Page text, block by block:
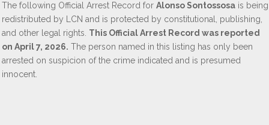
The following Official Arrest Record for Alonso Sontossosa is being
redistributed by LCN and is protected by constitutional, publishing,
and other legal rights. This Official Arrest Record was reported
on April 7, 2026. The person named in this listing has only been
arrested on suspicion of the crime indicated and is presumed
innocent.